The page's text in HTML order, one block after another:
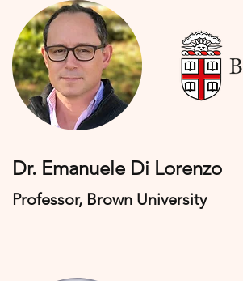
​Dr. Emanuele Di Lorenzo
Professor, Brown University